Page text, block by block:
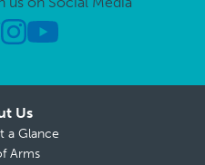
Us
a Glance
Arms